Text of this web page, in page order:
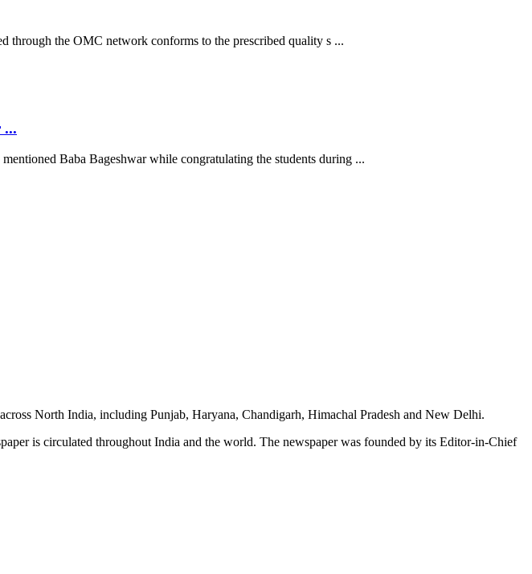
through the OMC network conforms to the prescribed quality s ...
...
Baba Bageshwar while congratulating the students during ...
North India, including Punjab, Haryana, Chandigarh, Himachal Pradesh and New Delhi.
is circulated throughout India and the world. The newspaper was founded by its Editor-in-Chief